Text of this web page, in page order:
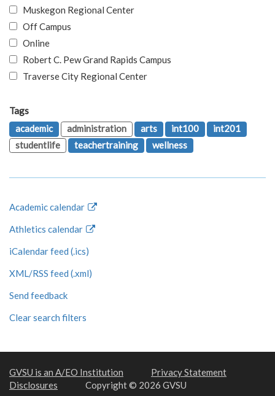
Muskegon Regional Center
Off Campus
Online
Robert C. Pew Grand Rapids Campus
Traverse City Regional Center
Tags
academic
administration arts int100
int201
studentlife
teachertraining wellness
Academic calendar
Athletics calendar
iCalendar feed (.ics)
XML/RSS feed (.xml)
Send feedback
Clear search filters
GVSU is an A/EO Institution
Privacy Statement
Disclosures
Copyright © 2026 GVSU